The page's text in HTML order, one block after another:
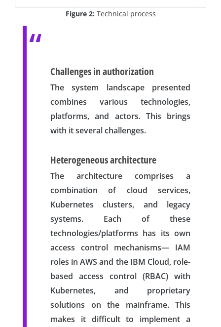
Figure 2: Technical process
Challenges in authorization
The system landscape presented
combines various technologies,
platforms, and actors. This brings
with it several challenges.
Heterogeneous architecture
The architecture comprises a
combination of cloud services,
Kubernetes clusters, and legacy
systems. Each of these
technologies/platforms has its own
access control mechanisms— IAM
roles in AWS and the IBM Cloud, role-
based access control (RBAC) with
Kubernetes, and proprietary
solutions on the mainframe. This
makes it difficult to implement a